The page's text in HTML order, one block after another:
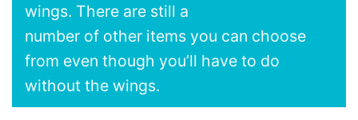
wings. There are still a
number of other items you can choose
from even though you’ll have to do
without the wings.